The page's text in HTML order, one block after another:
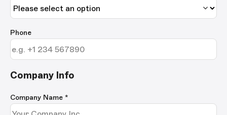
Phone
Company Info
Company Name *